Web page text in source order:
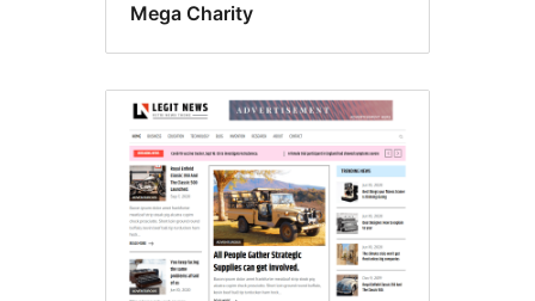
Mega Charity